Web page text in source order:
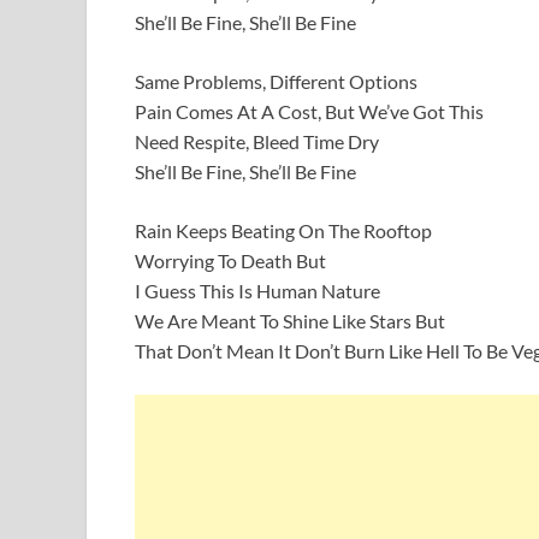
She’ll Be Fine, She’ll Be Fine
Same Problems, Different Options
Pain Comes At A Cost, But We’ve Got This
Need Respite, Bleed Time Dry
She’ll Be Fine, She’ll Be Fine
Rain Keeps Beating On The Rooftop
Worrying To Death But
I Guess This Is Human Nature
We Are Meant To Shine Like Stars But
That Don’t Mean It Don’t Burn Like Hell To Be